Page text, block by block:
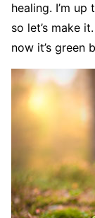
healing. I’m
so let’s make
now it’s green